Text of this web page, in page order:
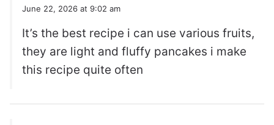
June 22, 2026 at 9:02 am
It’s the best recipe i can use various fruits,
they are light and fluffy pancakes i make
this recipe quite often